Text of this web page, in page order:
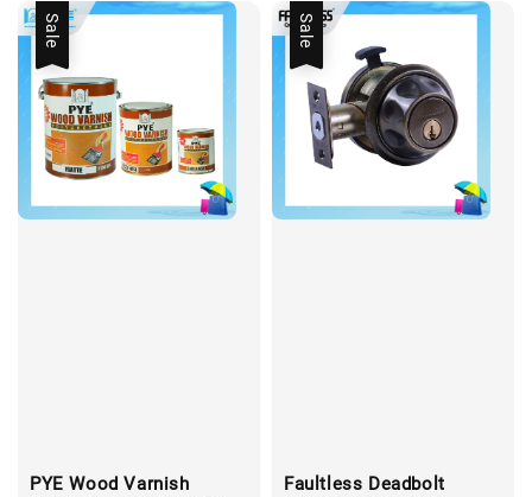
Sale
PYE Wood Varnish
Sale
Faultless Deadbolt